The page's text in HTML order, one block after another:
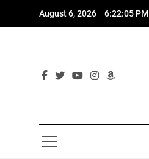
August 6, 2026 6:22:07 PM